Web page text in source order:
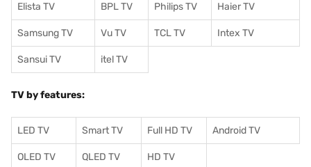
Elista TV BPL TV Philips TV Haier TV
Samsung TV Vu TV TCL TV Intex TV
Sansui TV itel TV
TV by features:
LED TV Smart TV Full HD TV Android TV
OLED TV QLED TV HD TV